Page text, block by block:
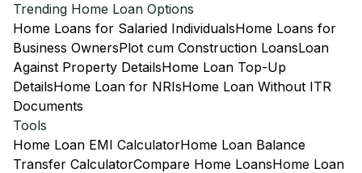
Trending Home Loan Options
Home Loans for Salaried IndividualsHome Loans for
Business OwnersPlot cum Construction LoansLoan
Against Property DetailsHome Loan Top-Up
DetailsHome Loan for NRIsHome Loan Without ITR
Documents
Tools
Home Loan EMI CalculatorHome Loan Balance
Transfer CalculatorCompare Home LoansHome Loan